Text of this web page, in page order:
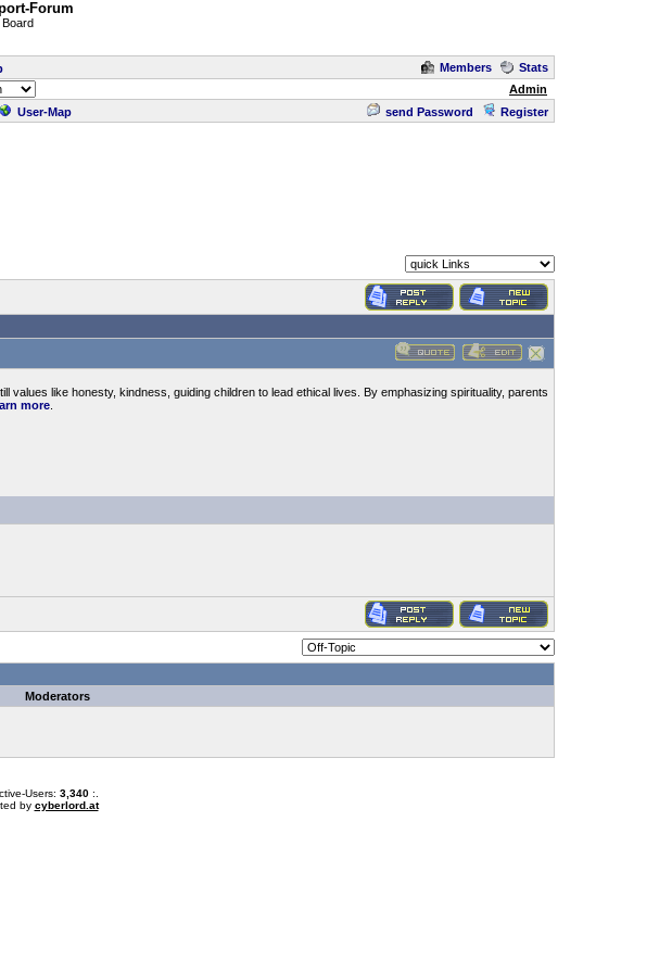
Forum
Board
Members
Stats
Admin
User-Map send Password Register
like honesty, kindness, guiding children to lead ethical lives. By emphasizing spirituality, parents
more
Moderators
Users: 3,340:.
by cyberlord.at